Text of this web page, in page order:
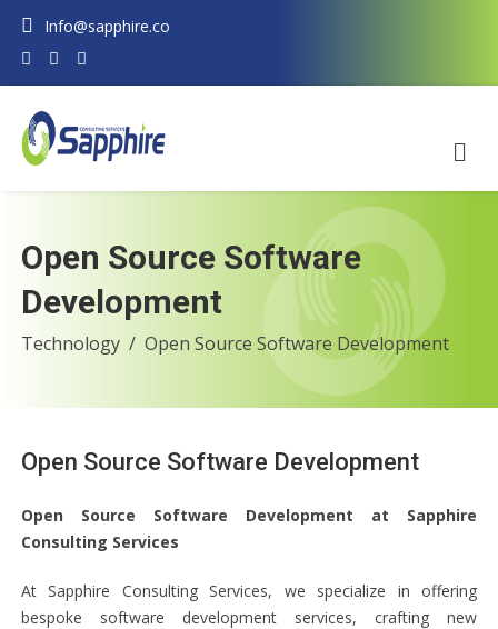
Info@sapphire.co
Open Source Software
Development
Technology Open Source Software Development
Open Source Software Development
Open Source Software Development at Sapphire
Consulting Services
At Sapphire Consulting Services, we specialize in offering
bespoke software development services, crafting new